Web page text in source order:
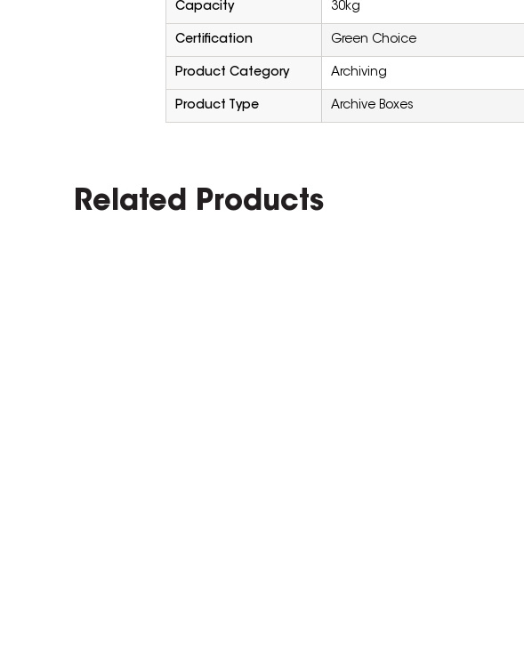
Capacity 30kg
Certification Green Choice
Product Category Archiving
Product Type Archive Boxes
Related Products